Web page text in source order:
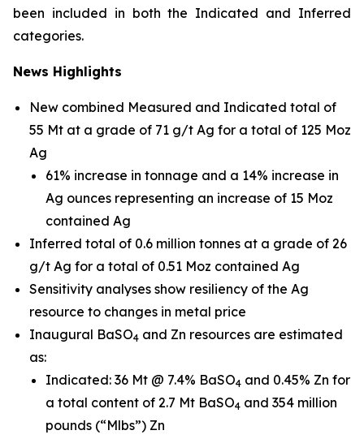
been included in both the Indicated and Inferred
categories.
News Highlights
New combined Measured and Indicated total of
55 Mt at a grade of 71 g/t Ag for a total of 125 Moz
Ag
61% increase in tonnage and a 14% increase in
Ag ounces representing an increase of 15 Moz
contained Ag
Inferred total of 0.6 million tonnes at a grade of 26
g/t Ag for a total of 0.51 Moz contained Ag
Sensitivity analyses show resiliency of the Ag
resource to changes in metal price
Inaugural BaSO4 and Zn resources are estimated
as:
Indicated: 36 Mt @ 7.4% BaSO4 and 0.45% Zn for
a total content of 2.7 Mt BaSO4 and 354 million
pounds (“Mlbs”) Zn